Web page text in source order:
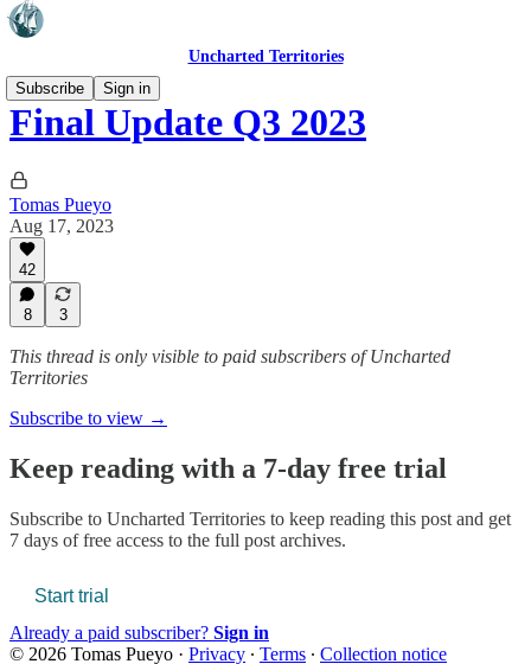
Uncharted Territories
Subscribe
Sign in
Final Update Q3 2023
Tomas Pueyo
Aug 17, 2023
42
8 3
This thread is only visible to paid subscribers of Uncharted
Territories
Subscribe to view →
Keep reading with a 7-day free trial
Subscribe to Uncharted Territories to keep reading this post and get
7 days of free access to the full post archives.
Start trial
Already a paid subscriber? Sign in
© 2026 Tomas Pueyo · Privacy ∙ Terms ∙ Collection notice